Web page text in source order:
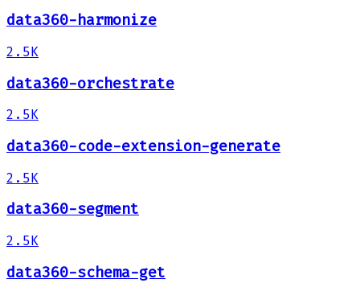
data360-harmonize
2.5K
data360-orchestrate
2.5K
data360-code-extension-generate
2.5K
data360-segment
2.5K
data360-schema-get